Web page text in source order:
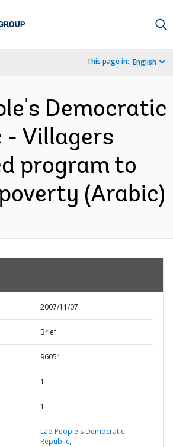
This page in: English
Democratic
- Villagers
program to
(Arabic)
2007/11/07
Brief
96051
1
1
Lao People's Democratic
Republic,